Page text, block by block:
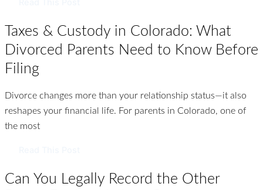
Taxes & Custody in Colorado: What
Divorced Parents Need to Know Before
Filing
Divorce changes more than your relationship status—it also
reshapes your financial life. For parents in Colorado, one of
the most
Can You Legally Record the Other